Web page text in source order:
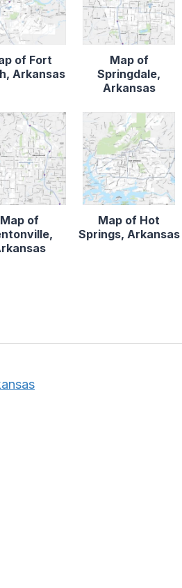
of Fort
Arkansas
Map of
Springdale,
Arkansas
Map of
Map of Hot
Springs, Arkansas